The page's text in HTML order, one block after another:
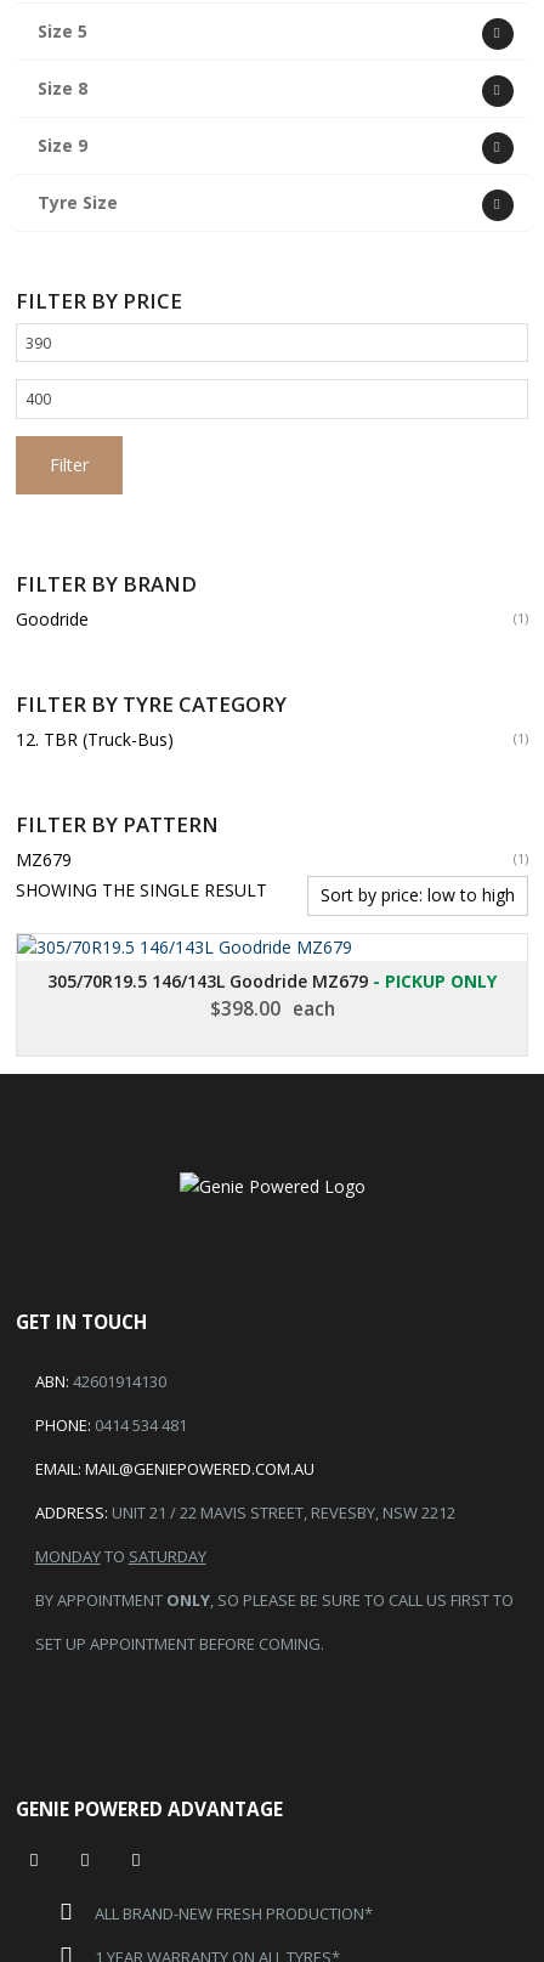
Size 5
Size 8
Size 9
Tyre Size
FILTER BY PRICE
Min
price
Max
price
Filter
FILTER BY BRAND
Goodride (1)
FILTER BY TYRE CATEGORY
12. TBR (Truck-Bus) (1)
FILTER BY PATTERN
MZ679 (1)
SHOWING THE SINGLE RESULT
305/70R19.5 146/143L Goodride MZ679 - PICKUP ONLY
$398.00 each
GET IN TOUCH
ABN: 42601914130
PHONE: 0414 534 481
EMAIL: MAIL@GENIEPOWERED.COM.AU
ADDRESS: UNIT 21 / 22 MAVIS STREET, REVESBY, NSW 2212
MONDAYTO SATURDAY
BY APPOINTMENT ONLY, SO PLEASE BE SURE TO CALL US FIRST TO
SET UP APPOINTMENT BEFORE COMING.
GENIE POWERED ADVANTAGE
ALL BRAND-NEW FRESH PRODUCTION*
1 YEAR WARRANTY ON ALL TYRES*